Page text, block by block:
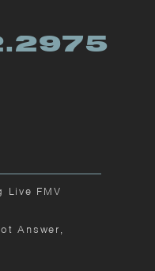
Live FMV
Answer,